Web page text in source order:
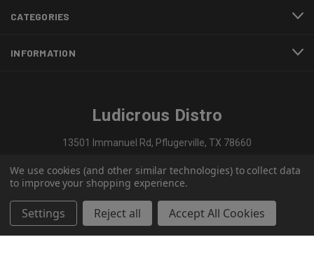
CATEGORIES
INFORMATION
Ludicrous Distro
13501 Immanuel Rd, Pflugerville, TX 78660
737-297-1909
We use cookies (and other similar technologies) to collect data
to improve your shopping experience.
Settings Reject all Accept All Cookies